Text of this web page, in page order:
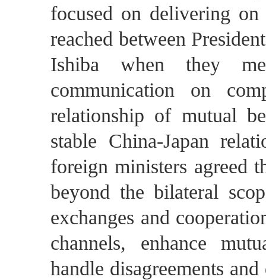
focused on delivering on
reached between
Ishiba when they
communication on
relationship of mutual
stable China-Japan
foreign ministers agreed
beyond the bilateral
exchanges and
channels, enhance
handle disagreements